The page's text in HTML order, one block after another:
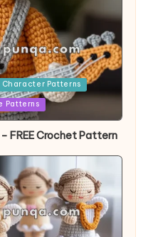
Character Patterns
Patterns
FREE Crochet Pattern